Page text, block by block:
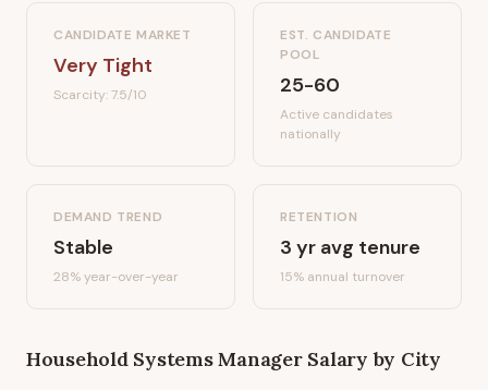
CANDIDATE MARKET
Very Tight
Scarcity:7.5/10
EST. CANDIDATE
POOL
25-60
Active candidates
nationally
DEMAND TREND
Stable
28%year-over-year
RETENTION
3 yr avg tenure
15% annual turnover
Household Systems ManagerSalary by City